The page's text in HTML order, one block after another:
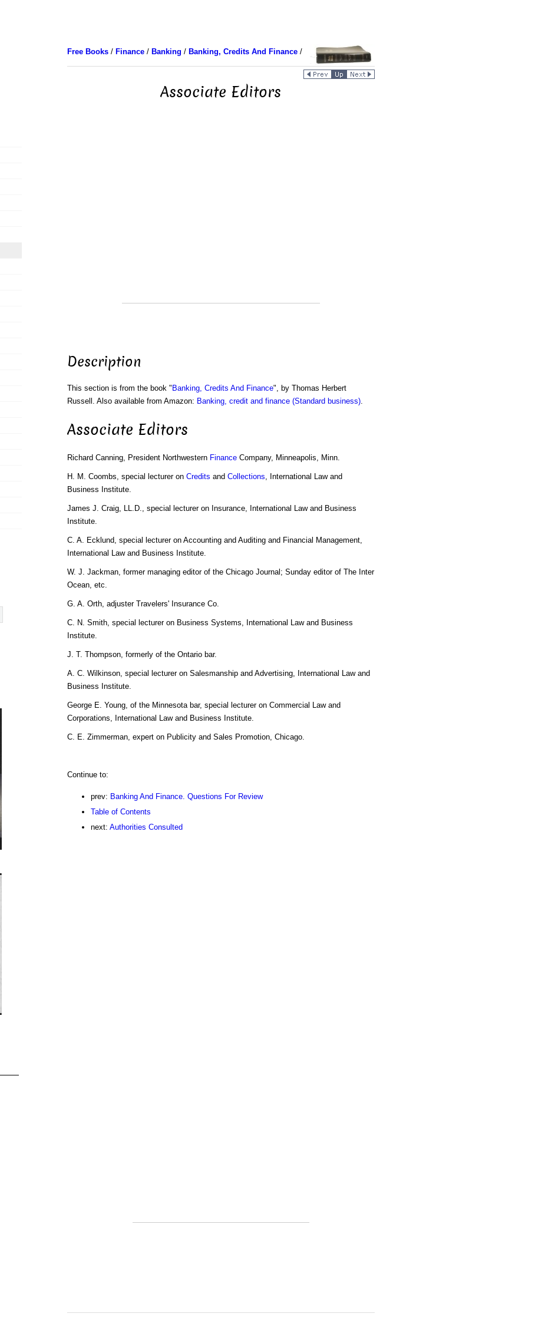
Free Books/ Finance/ Banking / Banking, Credits And Finance/
Associate Editors
Description
This section is from the book " Banking, Credits And Finance", by Thomas Herbert
Russell. Also available from Amazon: Banking, credit and finance (Standard business).
Associate Editors
Richard Canning, President Northwestern FinanceCompany, Minneapolis, Minn.
H. M. Coombs, special lecturer on Credits and Collections, International Law and
Business Institute.
James J. Craig, LL.D., special lecturer on Insurance, International Law and Business
Institute.
C. A. Ecklund, special lecturer on Accounting and Auditing and Financial Management,
International Law and Business Institute.
W. J. Jackman, former managing editor of the Chicago Journal; Sunday editor of The Inter
Ocean, etc.
G. A. Orth, adjuster Travelers' Insurance Co.
C. N. Smith, special lecturer on Business Systems, International Law and Business
Institute.
J. T. Thompson, formerly of the Ontario bar.
A. C. Wilkinson, special lecturer on Salesmanship and Advertising, International Law and
Business Institute.
George E. Young, of the Minnesota bar, special lecturer on Commercial Law and
Corporations, International Law and Business Institute.
C. E. Zimmerman, expert on Publicity and Sales Promotion, Chicago.
Continue to:
prev: Banking And Finance. Questions For Review
Table of Contents
next: Authorities Consulted